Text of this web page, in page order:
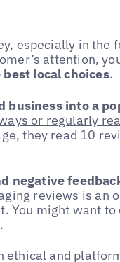
especially in the
attention,
local choices.
business into a
or regularly
they read 10
negative
reviews is an
You might want
ethical and